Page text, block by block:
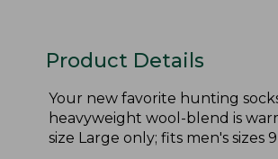
Product Details
Your new favorite hunting
heavyweight wool-blend is
size Large only; fits men's sizes 9